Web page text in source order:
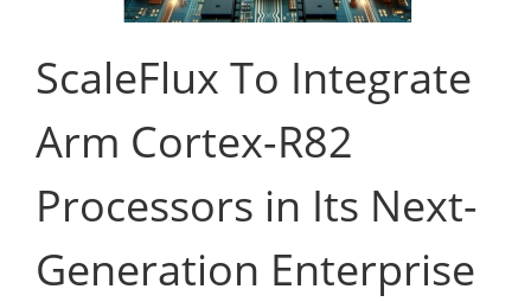
ScaleFlux To Integrate
Arm Cortex-R82
Processors in Its Next-
Generation Enterprise